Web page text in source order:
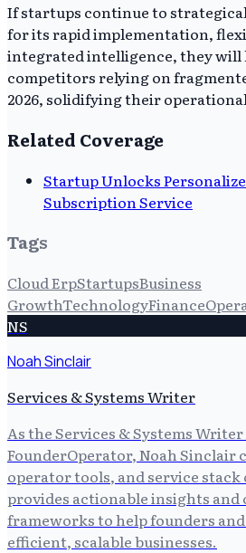
If startups continue to
for its rapid implementation,
integrated intelligence, they will
competitors relying on
2026, solidifying their
Related Coverage
Startup Unlocks
Subscription Service
Tags
Cloud ErpStartupsBusiness
GrowthTechnologyFinance
NS
Noah Sinclair
Services & Systems Writer
As the Services & Systems
FounderOperator, Noah Sinclair
operator tools, and service
provides actionable insights
frameworks to help founders
efficient, scalable businesses.